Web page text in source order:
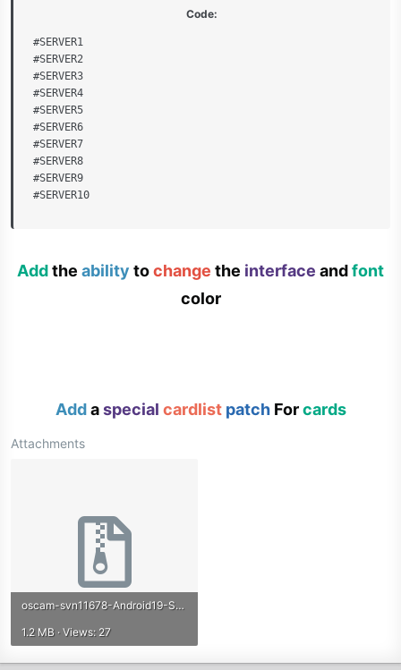
Code:
#SERVER1
#SERVER2
#SERVER3
#SERVER4
#SERVER5
#SERVER6
#SERVER7
#SERVER8
#SERVER9
#SERVER10
Addthe ability tochange the interface andfont
color
Addaspecial cardlist patchForcards
Attachments
oscam-svn11678-Android19-STAPI-emu-r798.zip
1.2 MB · Views: 27